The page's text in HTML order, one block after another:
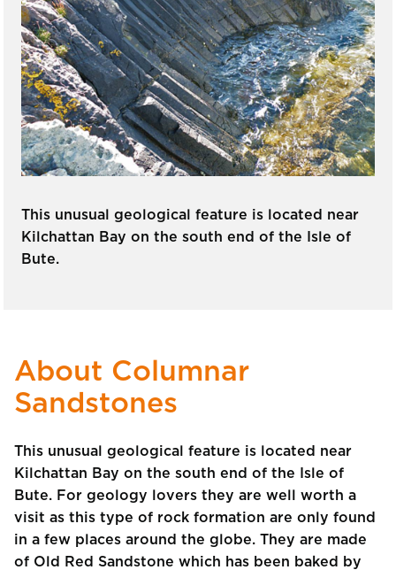
This unusual geological feature is located near
Kilchattan Bay on the south end of the Isle of
Bute.
About Columnar
Sandstones
This unusual geological feature is located near
Kilchattan Bay on the south end of the Isle of
Bute. For geology lovers they are well worth a
visit as this type of rock formation are only found
in a few places around the globe. They are made
of Old Red Sandstone which has been baked by